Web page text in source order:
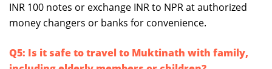
INR 100 notes or exchange INR to NPR at authorized
money changers or banks for convenience.
Q5: Is it safe to travel to Muktinath with family,